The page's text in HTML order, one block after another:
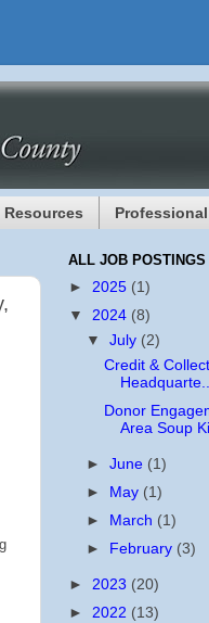
Resources
ALL JOB POSTINGS
► 2025 (1)
▼ 2024 (8)
▼ July (2)
Credit &
Headquarte...
Donor
Area Soup
► June (1)
►
May (1)
►
March (1)
►
February (3)
► 2023 (20)
► 2022 (13)